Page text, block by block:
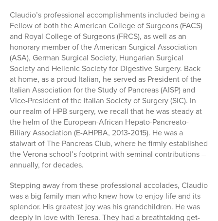
Claudio’s professional accomplishments included being a
Fellow of both the American College of Surgeons (FACS)
and Royal College of Surgeons (FRCS), as well as an
honorary member of the American Surgical Association
(ASA), German Surgical Society, Hungarian Surgical
Society and Hellenic Society for Digestive Surgery. Back
at home, as a proud Italian, he served as President of the
Italian Association for the Study of Pancreas (AISP) and
Vice-President of the Italian Society of Surgery (SIC). In
our realm of HPB surgery, we recall that he was steady at
the helm of the European-African Hepato-Pancreato-
Biliary Association (E-AHPBA, 2013-2015). He was a
stalwart of The Pancreas Club, where he firmly established
the Verona school’s footprint with seminal contributions –
annually, for decades.
Stepping away from these professional accolades, Claudio
was a big family man who knew how to enjoy life and its
splendor. His greatest joy was his grandchildren. He was
deeply in love with Teresa. They had a breathtaking get-